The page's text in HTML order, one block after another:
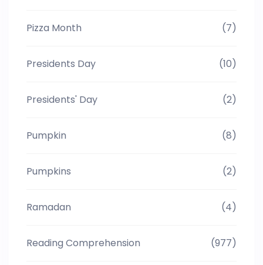
Pizza Month (7)
Presidents Day (10)
Presidents' Day (2)
Pumpkin (8)
Pumpkins (2)
Ramadan (4)
Reading Comprehension (977)